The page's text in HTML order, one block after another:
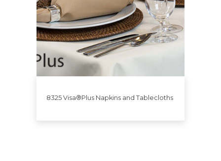
8325 Visa®Plus Napkins and Tablecloths